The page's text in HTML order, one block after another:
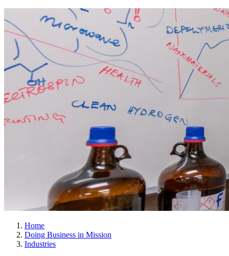
Home
Doing Business in Mission
Industries